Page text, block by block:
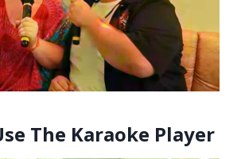
The Karaoke Player